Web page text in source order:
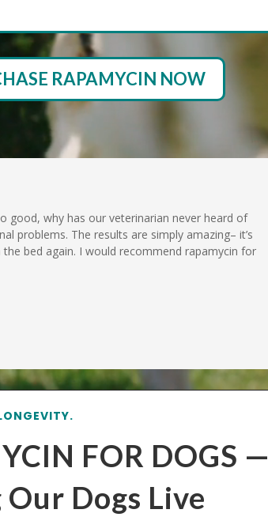
RAPAMYCIN NOW
good, why has our veterinarian never heard of
problems. The results are simply amazing– it’s
bed again. I would recommend rapamycin for
FOR DOGS —
Dogs Live